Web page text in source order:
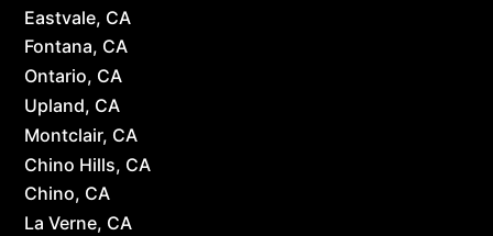
Eastvale, CA
Fontana, CA
Ontario, CA
Upland, CA
Montclair, CA
Chino Hills, CA
Chino, CA
La Verne, CA